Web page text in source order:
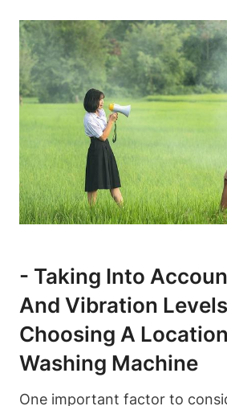
-‌ Taking Into
And Vibration
Choosing A
Washing Machine
One‌ important factor to